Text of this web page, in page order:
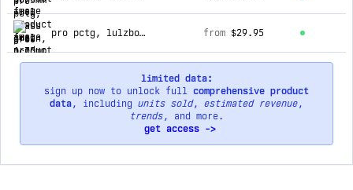
pro pctg, lulzbot green, 1.75mm from $29.95
limited data:
sign up now to unlock full comprehensive product
data, including units sold, estimated revenue,
trends, and more.
get access ->